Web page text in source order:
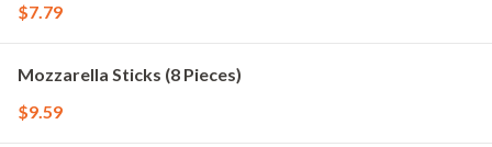
$7.79
Mozzarella Sticks (8 Pieces)
$9.59